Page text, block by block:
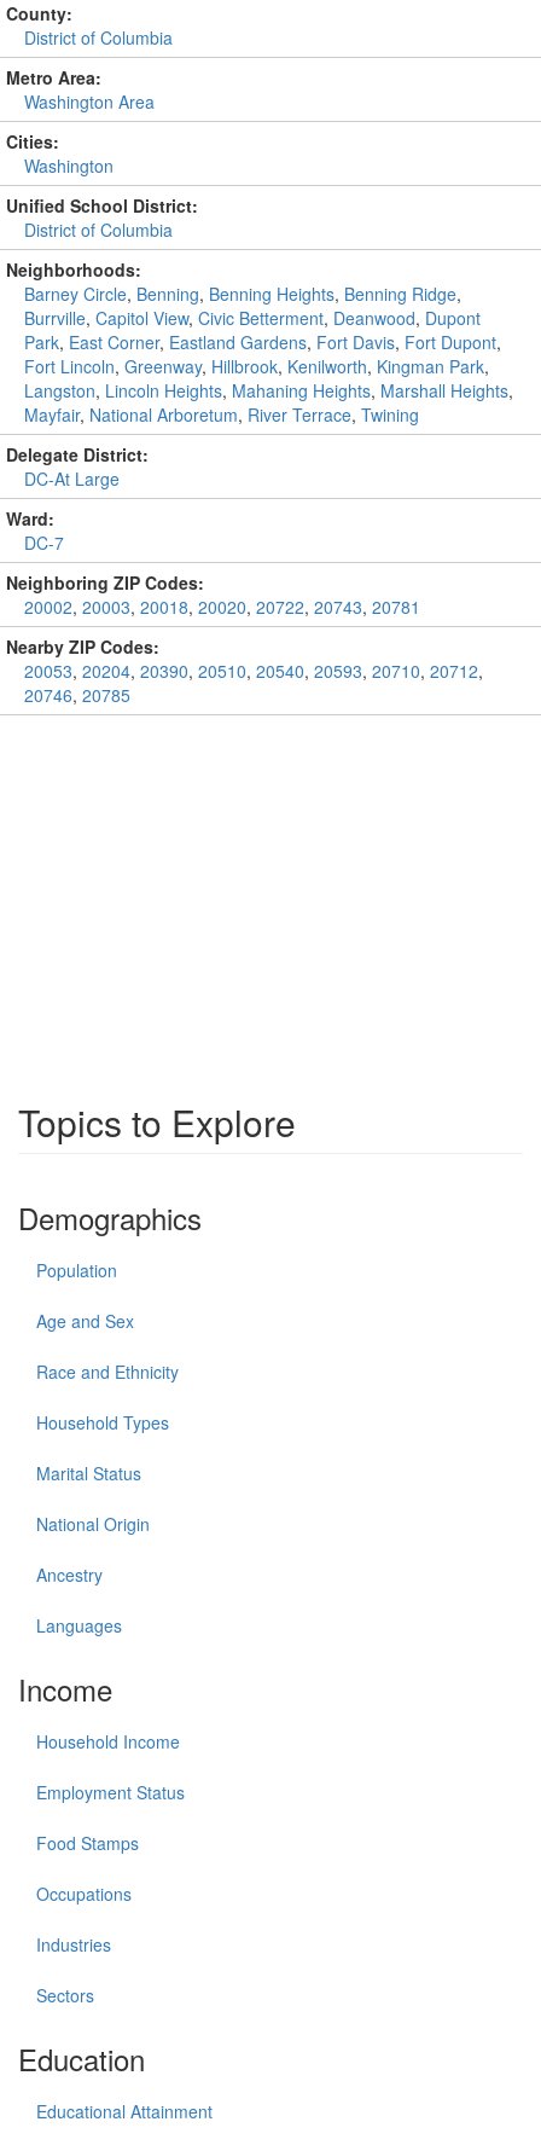
County:
District of Columbia
Metro Area:
Washington Area
Cities:
Washington
Unified School District:
District of Columbia
Neighborhoods:
Barney Circle, Benning, Benning Heights, Benning Ridge,
Burrville, Capitol View, Civic Betterment, Deanwood, Dupont
Park, East Corner, Eastland Gardens, Fort Davis, Fort Dupont,
Fort Lincoln, Greenway, Hillbrook, Kenilworth, Kingman Park,
Langston, Lincoln Heights, Mahaning Heights, Marshall Heights,
Mayfair, National Arboretum, River Terrace, Twining
Delegate District:
DC-At Large
Ward:
DC-7
Neighboring ZIP Codes:
20002, 20003, 20018, 20020, 20722, 20743, 20781
Nearby ZIP Codes:
20053, 20204, 20390, 20510, 20540, 20593, 20710, 20712,
20746, 20785
Topics to Explore
Demographics
Population
Age and Sex
Race and Ethnicity
Household Types
Marital Status
National Origin
Ancestry
Languages
Income
Household Income
Employment Status
Food Stamps
Occupations
Industries
Sectors
Education
Educational Attainment